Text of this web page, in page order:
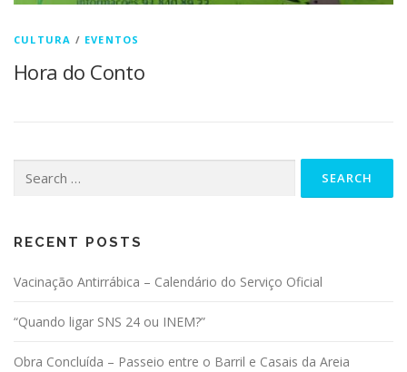
CULTURA / EVENTOS
Hora do Conto
RECENT POSTS
Vacinação Antirrábica – Calendário do Serviço Oficial
“Quando ligar SNS 24 ou INEM?”
Obra Concluída – Passeio entre o Barril e Casais da Areia